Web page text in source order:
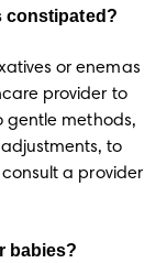
constipated?
or enemas
provider to
gentle methods,
to
a provider
babies?